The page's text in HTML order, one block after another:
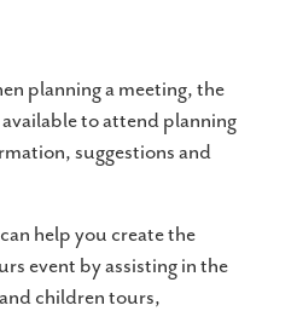
planning a meeting, the
to attend planning
suggestions and
help you create the
event by assisting in the
children tours,